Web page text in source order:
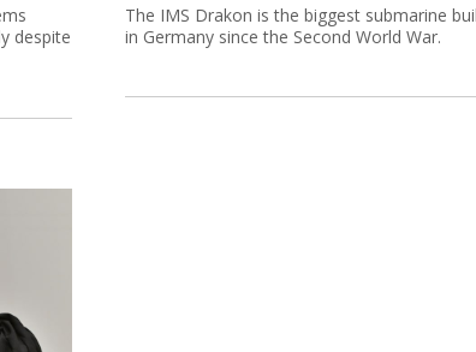
despite
The IMS Drakon is the biggest submarine
in Germany since the Second World War.